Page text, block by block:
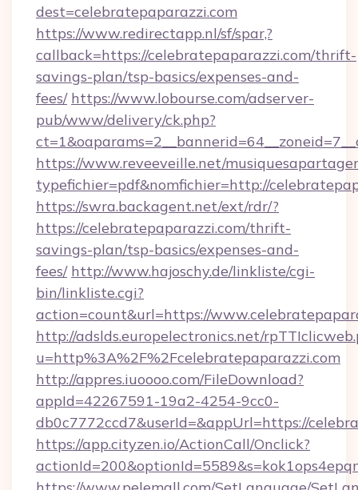
dest=celebratepaparazzi.com
https://www.redirectapp.nl/sf/spar,?
callback=https://celebratepaparazzi.com/thrift-
savings-plan/tsp-basics/expenses-and-
fees/ https://www.lobourse.com/adserver-
pub/www/delivery/ck.php?
https://www.reveeveille.net/
typefichier=pdf&nomfichier=http://
https://swra.backagent.net/ext/rdr/?
https://celebratepaparazzi.com/thrift-
savings-plan/tsp-basics/expenses-and-
fees/ http://www.hajoschy.de/linkliste/cgi-
bin/linkliste.cgi?
action=count&url=https://
http://adslds.europelectronics.net/
u=http%3A%2F%2Fcelebratepaparazzi.com
http://appres.iuoooo.com/FileDownload?
appId=42267591-19a2-4254-9cc0-
db0c7772ccd7&userId=&appUrl=https://
https://app.cityzen.io/ActionCall/Onclick?